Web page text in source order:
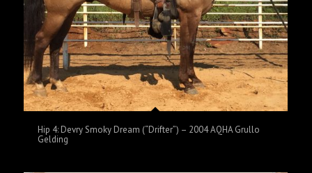
Hip 4: Devry Smoky Dream (“Drifter”) – 2004 AQHA Grullo
Gelding